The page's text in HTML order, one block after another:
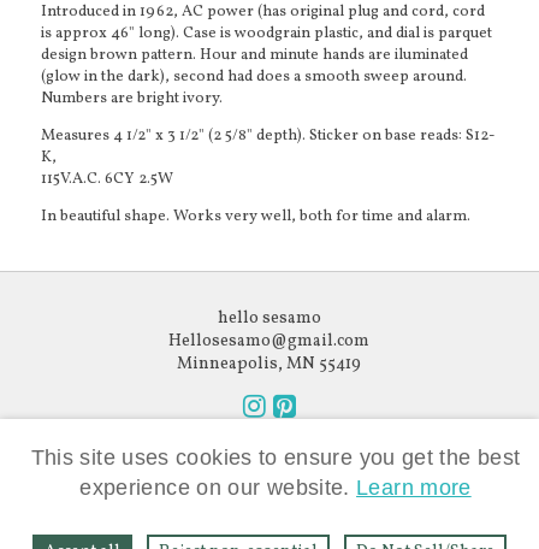
Introduced in 1962, AC power (has original plug and cord, cord
is approx 46" long). Case is woodgrain plastic, and dial is parquet
design brown pattern. Hour and minute hands are iluminated
(glow in the dark), second had does a smooth sweep around.
Numbers are bright ivory.
Measures 4 1/2" x 3 1/2" (2 5/8" depth). Sticker on base reads: S12-
K,
115V.A.C. 6CY 2.5W
In beautiful shape. Works very well, both for time and alarm.
hello sesamo
Hellosesamo@gmail.com
Minneapolis, MN 55419
us
on
us
on
Like what you see?
Subscribe to our newsletter.
This site uses cookies to ensure you get the best
experience on our website. Learn more